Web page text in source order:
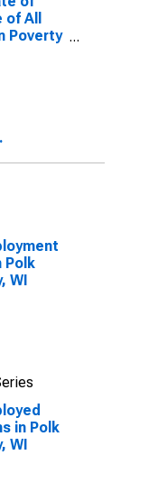
All
Poverty
Polk
WI
in Polk
WI